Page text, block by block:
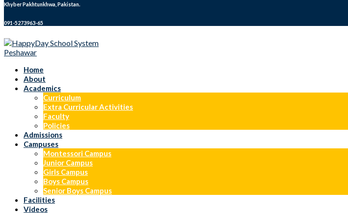
Khyber Pakhtunkhwa, Pakistan.
091-5273963-65
Home
About
Academics
Curriculum
Extra Curricular Activities
Faculty
Policies
Admissions
Campuses
Montessori Campus
Junior Campus
Girls Campus
Boys Campus
Senior Boys Campus
Facilities
Videos